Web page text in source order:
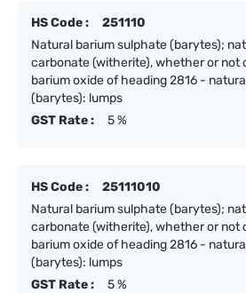
HS Code :
251110
Natural barium sulphate (barytes);
carbonate (witherite), whether or not
barium oxide of heading 2816 -
(barytes): lumps
GST Rate :
5 %
HS Code :
25111010
Natural barium sulphate (barytes);
carbonate (witherite), whether or not
barium oxide of heading 2816 -
(barytes): lumps
GST Rate :
5 %